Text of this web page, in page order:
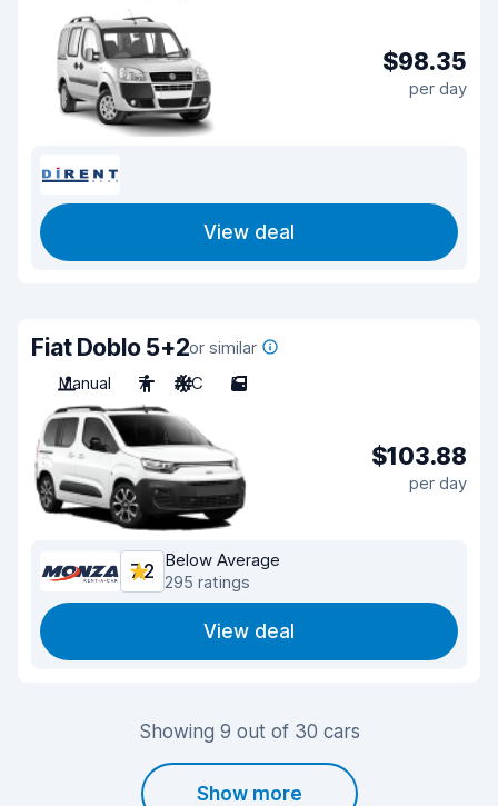
$98.35
per day
View deal
Fiat Doblo 5+2or similar
Manual
7 A/C 5
$103.88
per day
7.2
Below Average
295 ratings
View deal
Showing 9 out of 30 cars
Show more